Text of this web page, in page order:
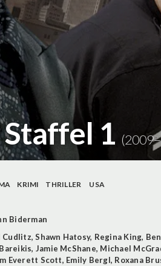
1
KRIMI THRILLER
USA
Biderman
Cudlitz,Shawn Hatosy, Regina King,
, Jamie McShane, Michael
Everett Scott, Emily Bergl, Roxana